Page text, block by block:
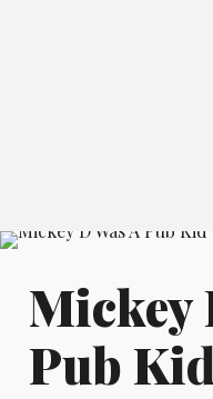
Mickey
Pub Kid